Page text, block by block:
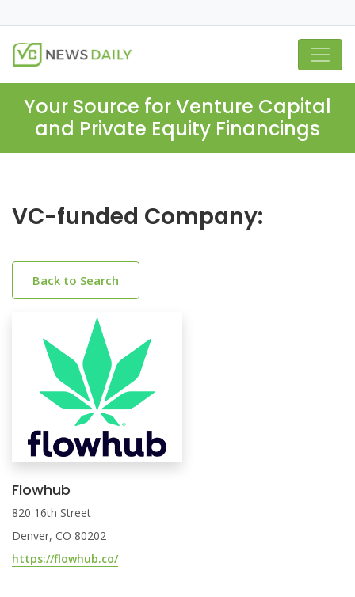
Your Source for Venture Capital
and Private Equity Financings
VC-funded Company:
Back to Search
Flowhub
820 16th Street
Denver, CO 80202
https://flowhub.co/